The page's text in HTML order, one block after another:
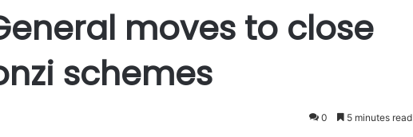
moves to close
schemes
0 5 minutes read